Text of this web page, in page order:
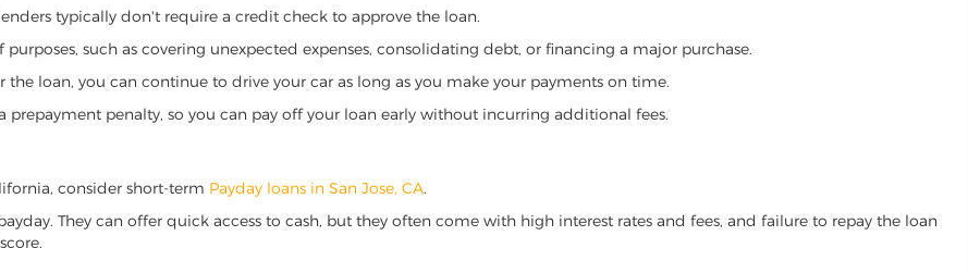
typically don't require a credit check to approve the loan.
such as covering unexpected expenses, consolidating debt, or financing a major purchase.
loan, you can continue to drive your car as long as you make your payments on time.
penalty, so you can pay off your loan early without incurring additional fees.
consider short-term Payday loans in San Jose, CA.
They can offer quick access to cash, but they often come with high interest rates and fees, and failure to repay the loan